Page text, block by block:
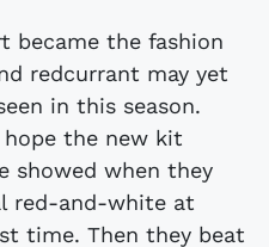
became the fashion
redcurrant may yet
in this season.
hope the new kit
showed when they
red-and-white at
time. Then they beat